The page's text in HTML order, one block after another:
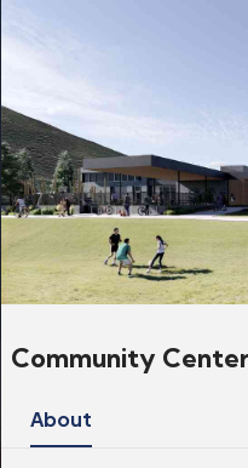
Home Government
Projects
Community
About